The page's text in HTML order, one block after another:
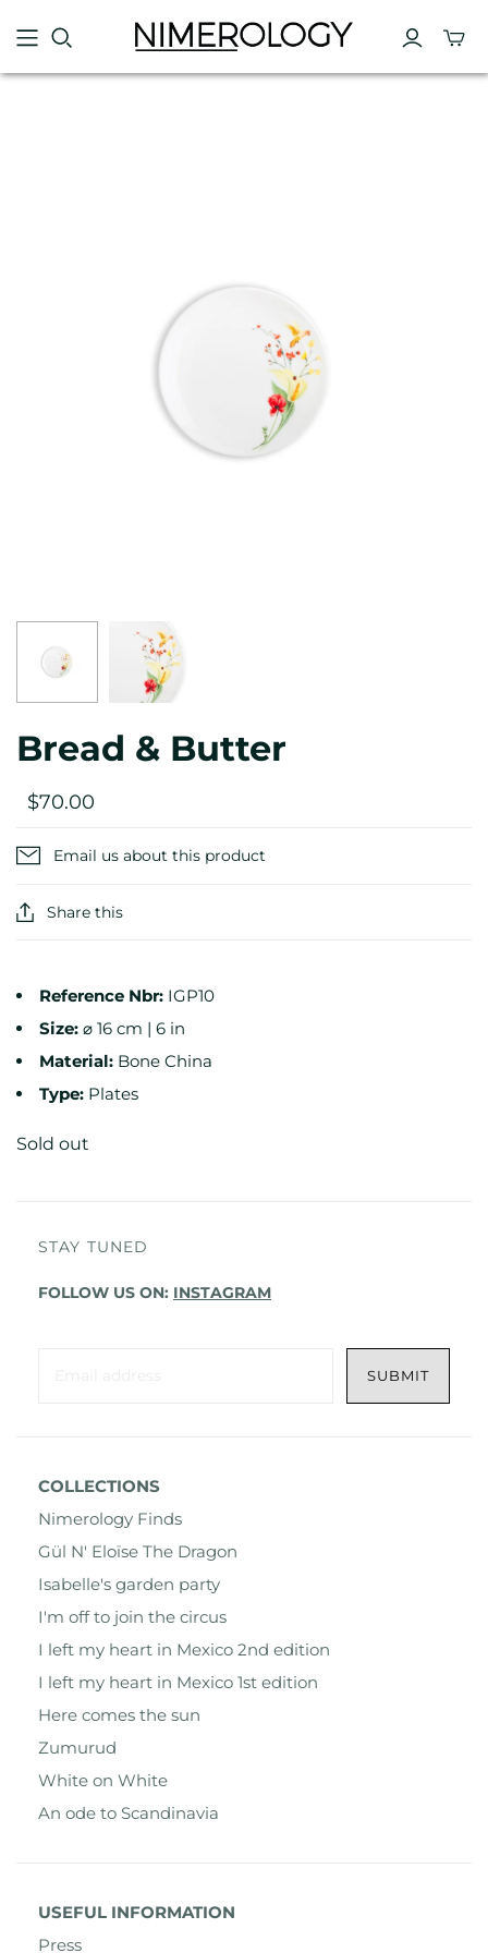
Bread & Butter
$70.00
Email us about this product
Share this
Reference Nbr: IGP10
Size: ⌀ 16 cm | 6 in
Material: Bone China
Type: Plates
Sold out
STAY TUNED
FOLLOW US ON: INSTAGRAM
COLLECTIONS
Nimerology Finds
Gül N' Eloïse The Dragon
Isabelle's garden party
I'm off to join the circus
I left my heart in Mexico 2nd edition
I left my heart in Mexico 1st edition
Here comes the sun
Zumurud
White on White
An ode to Scandinavia
USEFUL INFORMATION
Press